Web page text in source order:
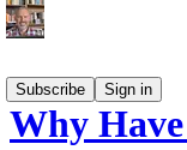
Subscribe
Sign in
Why